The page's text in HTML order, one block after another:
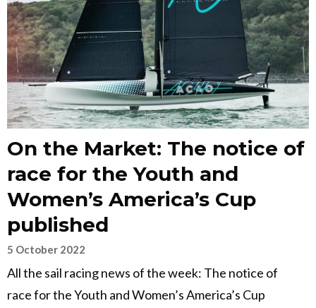
On the Market: The notice of
race for the Youth and
Women’s America’s Cup
published
5 October 2022
All the sail racing news of the week: The notice of
race for the Youth and Women’s America’s Cup